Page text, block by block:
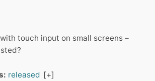
touch input on small screens –
released